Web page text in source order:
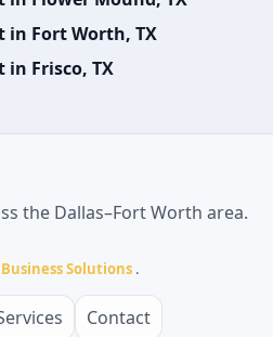
in Fort Worth, TX
in Frisco, TX
the Dallas–Fort Worth area.
Business Solutions .
Contact